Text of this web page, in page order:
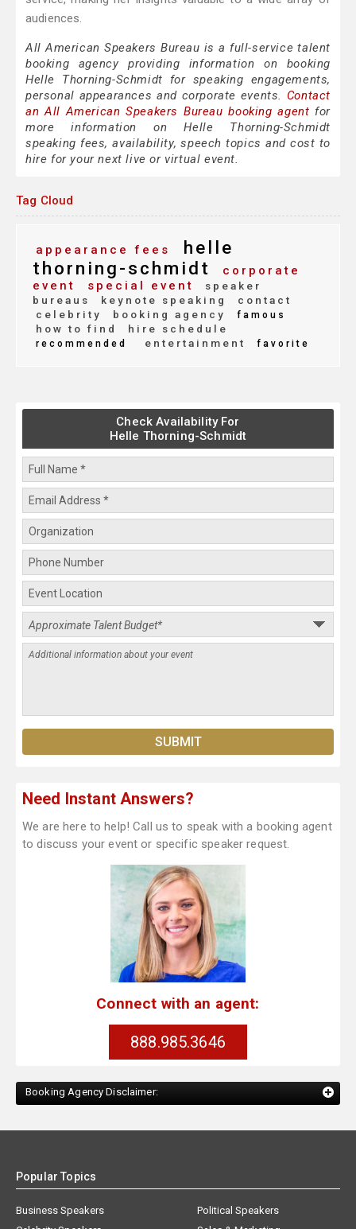
audiences.
All American Speakers Bureau is a full-service talent
booking agency providing information on booking
Helle Thorning-Schmidt for speaking engagements,
personal appearances and corporate events. Contact
an All American Speakers Bureau booking agent for
more information on Helle Thorning-Schmidt
speaking fees, availability, speech topics and cost to
hire for your next live or virtual event.
Tag Cloud
appearance fees
helle
thorning-schmidt
corporate
event
special event
speaker
bureaus
keynote speaking
contact
celebrity
booking agency famous
how to find hire schedule
recommended entertainment favorite
Check Availability For
Helle Thorning-Schmidt
Need Instant Answers?
We are here to help! Call us to speak with a booking agent
to discuss your event or specific speaker request.
Connect with an agent:
888.985.3646
Booking Agency Disclaimer:
Popular Topics
Business Speakers
Political Speakers